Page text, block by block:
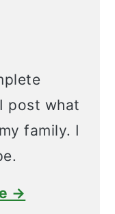
post what
family. I
→